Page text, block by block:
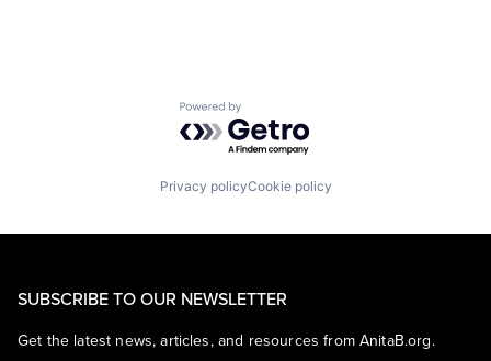
Powered by Getro.com
Privacy policyCookie policy
SUBSCRIBE TO OUR NEWSLETTER
Get the latest news, articles, and resources from AnitaB.org.